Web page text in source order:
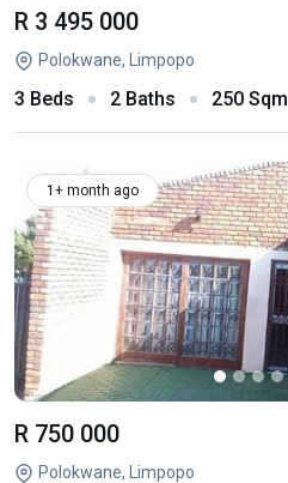
R 3 495 000
Polokwane, Limpopo
3 Beds 2 Baths 250 Sqm
1+ month ago
R 750 000
Polokwane, Limpopo